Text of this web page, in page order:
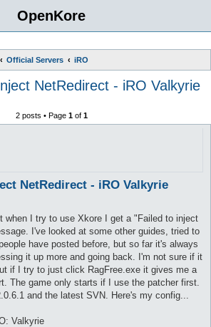
OpenKore
Official Servers iRO
NetRedirect - iRO Valkyrie
2 posts • Page 1of 1
NetRedirect - iRO Valkyrie
when I try to use Xkore I get a "Failed to inject
I've looked at some other guides, tried to
have posted before, but so far it's always
it up more and going back. I'm not sure if it
if I try to just click RagFree.exe it gives me a
The game only starts if I use the patcher first.
and the latest SVN. Here's my config...
Valkyrie